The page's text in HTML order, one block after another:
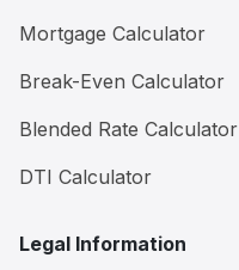
Mortgage Calculator
Break-Even Calculator
Blended Rate Calculator
DTI Calculator
Legal Information